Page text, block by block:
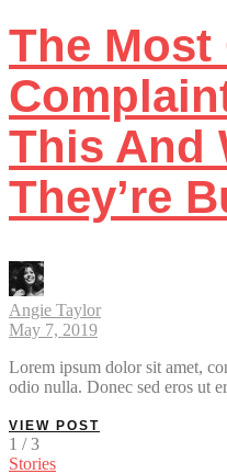
The Most
This And
They’re
Angie Taylor
May 7, 2019
Lorem ipsum dolor sit amet,
odio nulla. Donec sed eros ut
VIEW POST
1 / 3
Stories